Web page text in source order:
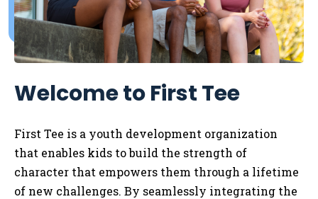
Welcome to First Tee
First Tee is a youth development organization
that enables kids tobuild the strength of
character that empowers them through a lifetime
of new challenges. By seamlessly integrating the